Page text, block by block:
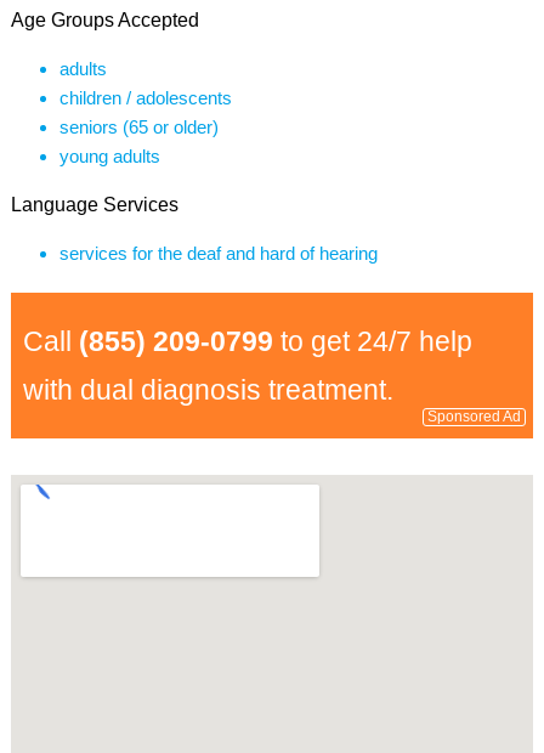
Age Groups Accepted
adults
children / adolescents
seniors (65 or older)
young adults
Language Services
services for the deaf and hard of hearing
Call (855) 209-0799 to get 24/7 help
with dual diagnosis treatment.
Sponsored Ad